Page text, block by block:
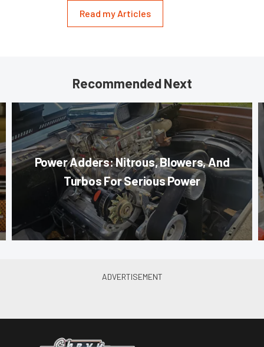
Read my Articles
Recommended Next
Power Adders: Nitrous, Blowers, And
Turbos For Serious Power